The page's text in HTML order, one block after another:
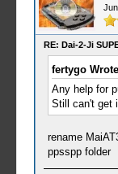
RE: Dai-2-Ji
fertygo
Any help for
Still can't get
rename
ppsspp folder